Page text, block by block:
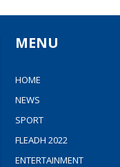
MENU
HOME
NEWS
SPORT
FLEADH 2022
ENTERTAINMENT